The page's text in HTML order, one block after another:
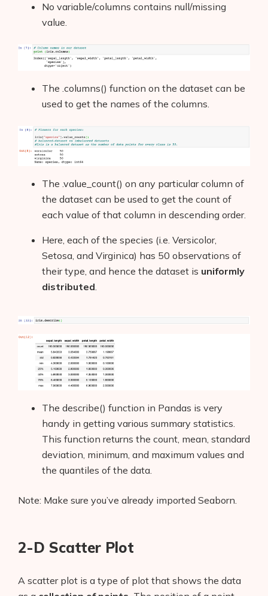
No variable/columns contains null/missing
value.
The .columns() function on the dataset can be
used to get the names of the columns.
The .value_count() on any particular column of
the dataset can be used to get the count of
each value of that column in descending order.
Here, each of the species (i.e. Versicolor,
Setosa, and Virginica) has 50 observations of
their type, and hence the dataset is uniformly
distributed
The describe() function in Pandas is very
handy in getting various summary statistics.
This function returns the count, mean, standard
deviation, minimum, and maximum values and
the quantiles of the data.
Note: Make sure you’ve already imported Seaborn.
2-D Scatter Plot
A scatter plot is a type of plot that shows the data